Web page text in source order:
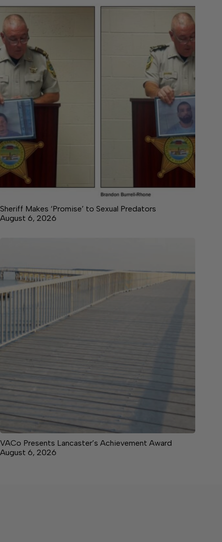
Sheriff Makes ‘Promise’ to Sexual Predators
August 6, 2026
VACo Presents Lancaster’s Achievement Award
August 6, 2026